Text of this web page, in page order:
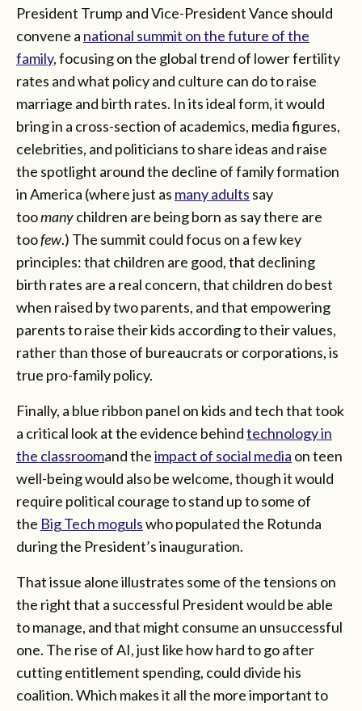
President Trump and Vice-President Vance should
convene a national summit on the future of the
family, focusing on the global trend of lower fertility
rates and what policy and culture can do to raise
marriage and birth rates. In its ideal form, it would
bring in a cross-section of academics, media figures,
celebrities, and politicians to share ideas and raise
the spotlight around the decline of family formation
in America (where just as many adults say
toomanychildren are being born as say there are
toofew.) The summit could focus on a few key
principles: that children are good, that declining
birth rates are a real concern, that children do best
when raised by two parents, and that empowering
parents to raise their kids according to their values,
rather than those of bureaucrats or corporations, is
true pro-family policy.
Finally, a blue ribbon panel on kids and tech that took
a critical look at the evidence behindtechnology in
the classroomand theimpact of social media on teen
well-being would also be welcome, though it would
require political courage to stand up to some of
the Big Tech mogulswho populated the Rotunda
during the President’s inauguration.
That issue alone illustrates some of the tensions on
the right that a successful President would be able
to manage, and that might consume an unsuccessful
one. The rise of AI, just like how hard to go after
cutting entitlement spending, could divide his
coalition. Which makes it all the more important to